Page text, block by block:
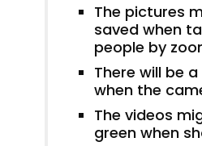
The pictures
saved when
people by
There will be
when the
The videos
green when